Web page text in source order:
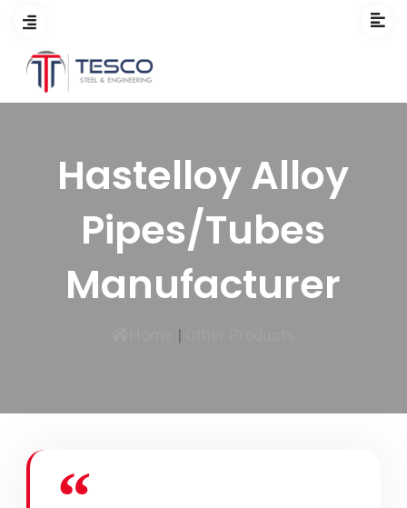
Hastelloy Alloy
Pipes/Tubes
Manufacturer
|